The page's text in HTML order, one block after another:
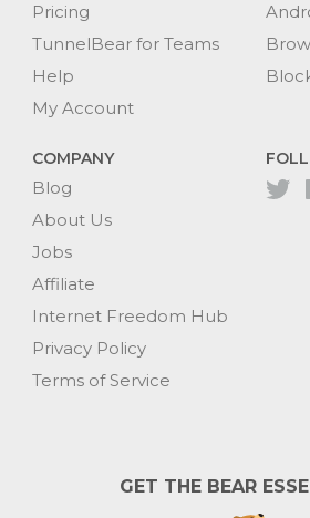
Pricing
TunnelBear for Teams
Help
My Account
COMPANY
Blog
About Us
Jobs
Affiliate
Internet Freedom Hub
Privacy Policy
Terms of Service
GET THE BEAR